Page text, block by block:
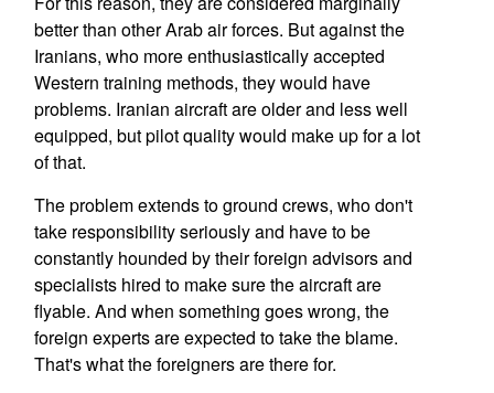
better than other Arab air forces. But against the
Iranians, who more enthusiastically accepted
Western training methods, they would have
problems. Iranian aircraft are older and less well
equipped, but pilot quality would make up for a lot
of that.
The problem extends to ground crews, who don't
take responsibility seriously and have to be
constantly hounded by their foreign advisors and
specialists hired to make sure the aircraft are
flyable. And when something goes wrong, the
foreign experts are expected to take the blame.
That's what the foreigners are there for.